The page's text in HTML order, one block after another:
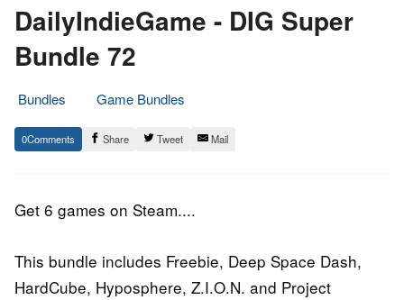
DailyIndieGame - DIG Super
Bundle 72
Bundles
Game Bundles
19.
September
Epic
Staff
0 Share Tweet Mail
Get 6 games on Steam....
This bundle includes Freebie, Deep Space Dash,
HardCube, Hyposphere, Z.I.O.N. and Project